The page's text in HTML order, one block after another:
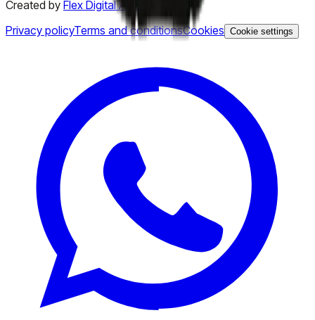
Created by Flex Digital Agency
Privacy policyTerms and conditionsCookies Cookie settings